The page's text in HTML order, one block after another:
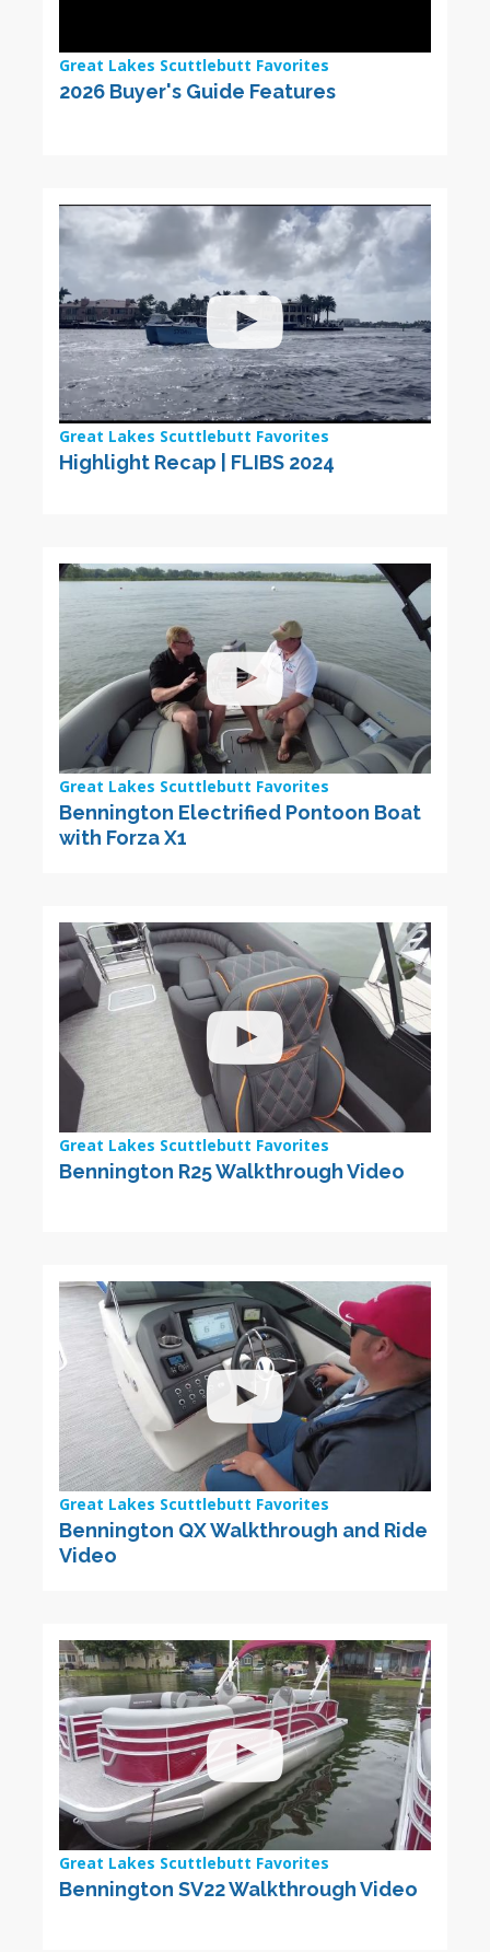
Great Lakes Scuttlebutt Favorites
2026 Buyer's Guide Features
Great Lakes Scuttlebutt Favorites
Highlight Recap | FLIBS 2024
Great Lakes Scuttlebutt Favorites
Bennington Electrified Pontoon Boat
with Forza X1
Great Lakes Scuttlebutt Favorites
Bennington R25 Walkthrough Video
Great Lakes Scuttlebutt Favorites
Bennington QX Walkthrough and Ride
Video
Great Lakes Scuttlebutt Favorites
Bennington SV22 Walkthrough Video